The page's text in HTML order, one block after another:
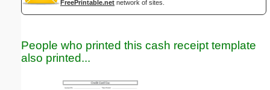
FreePrintable.net network of sites.
People who printed this cash receipt template
also printed...